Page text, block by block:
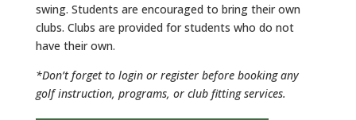
swing. Students are encouraged to bring their own
clubs. Clubs are provided for students who do not
have their own.
*Don’t forget to login or register before booking any
golf instruction, programs, or club fitting services.